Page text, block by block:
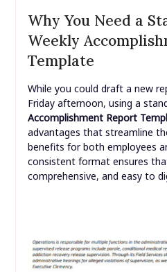
Why You Need a
Weekly
Template
While you could draft a new
Friday afternoon, using a
Accomplishment Report
advantages that streamline
benefits for both employees
consistent format ensures
comprehensive, and easy to